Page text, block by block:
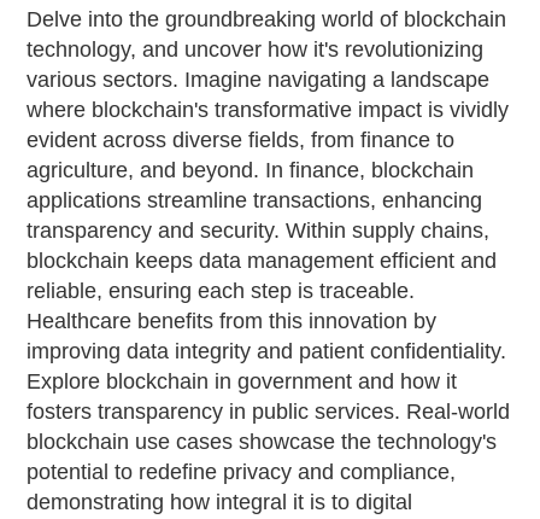
Delve into the groundbreaking world of blockchain
technology, and uncover how it's revolutionizing
various sectors. Imagine navigating a landscape
where blockchain's transformative impact is vividly
evident across diverse fields, from finance to
agriculture, and beyond. In finance, blockchain
applications streamline transactions, enhancing
transparency and security. Within supply chains,
blockchain keeps data management efficient and
reliable, ensuring each step is traceable.
Healthcare benefits from this innovation by
improving data integrity and patient confidentiality.
Explore blockchain in government and how it
fosters transparency in public services. Real-world
blockchain use cases showcase the technology's
potential to redefine privacy and compliance,
demonstrating how integral it is to digital